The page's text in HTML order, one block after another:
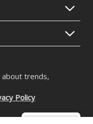
trends,
Policy